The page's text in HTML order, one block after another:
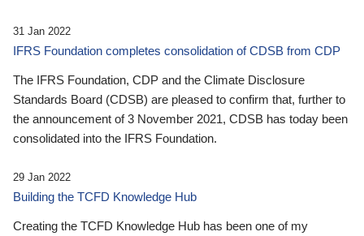
31 Jan 2022
IFRS Foundation completes consolidation of CDSB from CDP
The IFRS Foundation, CDP and the Climate Disclosure
Standards Board (CDSB) are pleased to confirm that, further to
the announcement of 3 November 2021, CDSB has today been
consolidated into the IFRS Foundation.
29 Jan 2022
Building the TCFD Knowledge Hub
Creating the TCFD Knowledge Hub has been one of my